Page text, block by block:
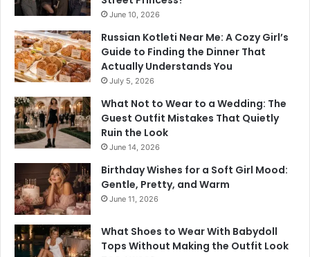
June 10, 2026
Russian Kotleti Near Me: A Cozy Girl’s
Guide to Finding the Dinner That
Actually Understands You
July 5, 2026
What Not to Wear to a Wedding: The
Guest Outfit Mistakes That Quietly
Ruin the Look
June 14, 2026
Birthday Wishes for a Soft Girl Mood:
Gentle, Pretty, and Warm
June 11, 2026
What Shoes to Wear With Babydoll
Tops Without Making the Outfit Look